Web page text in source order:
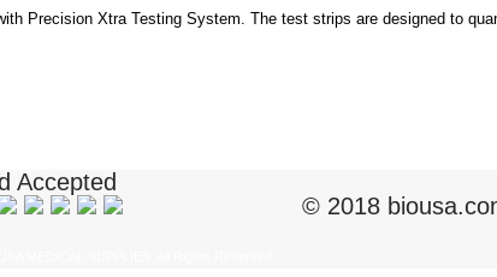
Precision Xtra Testing System. The test strips are designed to
Accepted
© 2018